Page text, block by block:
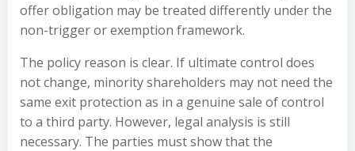
offer obligation may be treated differently under the
non-trigger or exemption framework.
The policy reason is clear. If ultimate control does
not change, minority shareholders may not need the
same exit protection as in a genuine sale of control
to a third party. However, legal analysis is still
necessary. The parties must show that the